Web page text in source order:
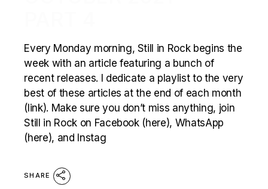
Every Monday morning, Still in Rock begins the
week with an article featuring a bunch of
recent releases. I dedicate a playlist to the very
best of these articles at the end of each month
(link). Make sure you don’t miss anything, join
Still in Rock on Facebook (here), WhatsApp
(here), and Instag
SHARE